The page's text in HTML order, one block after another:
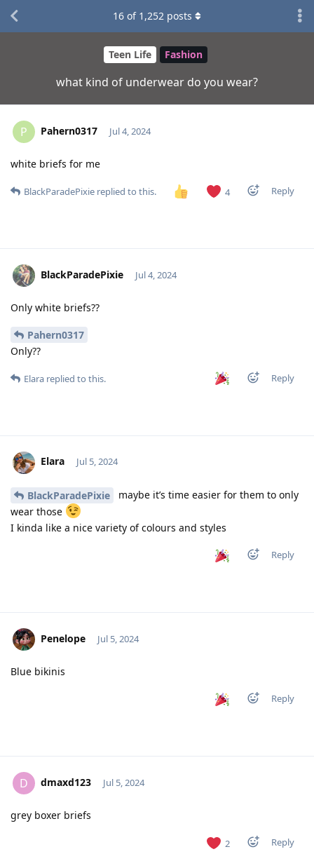
Teen Life Fashion
what kind of underwear do you wear?
16 of 1,252 posts
P Pahern0317 Jul 4, 2024
white briefs for me
4 Reply
BlackParadePixie replied to this.
BlackParadePixie Jul 4, 2024
Only white briefs??
Pahern0317
Only??
Reply
Elara replied to this.
Elara Jul 5, 2024
BlackParadePixie
maybe it’s time easier for them to only
wear those
I kinda like a nice variety of colours and styles
Reply
Penelope Jul 5, 2024
Blue bikinis
Reply
D dmaxd123 Jul 5, 2024
grey boxer briefs
2 Reply